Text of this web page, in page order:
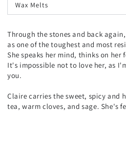
Wax Melts
Through the stones and back
as one of the toughest and most
She speaks her mind, thinks on her
It's impossible not to love her, as
you.
Claire carries the sweet, spicy and
tea, warm cloves, and sage. She's